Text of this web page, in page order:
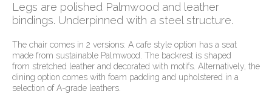
Legs are polished Palmwood and leather
bindings. Underpinned with a steel structure.
The chair comes in 2 versions: A cafe style option has a seat
made from sustainable Palmwood. The backrest is shaped
from stretched leather and decorated with motifs. Alternatively, the
dining option comes with foam padding and upholstered in a
selection of A-grade leathers.